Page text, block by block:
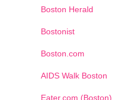
Boston Herald
Bostonist
Boston.com
AIDS Walk Boston
Eater.com (Boston)